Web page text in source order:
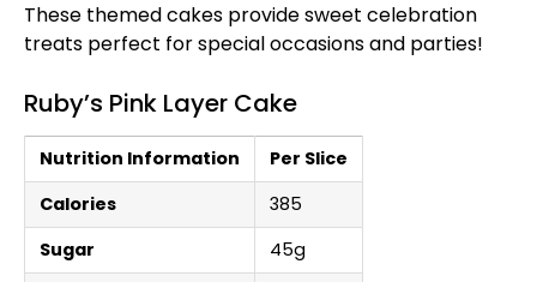
These themed cakes provide sweet celebration
treats perfect for special occasions and parties!
Ruby’s Pink Layer Cake
Nutrition Information
Per Slice
Calories
385
Sugar
45g